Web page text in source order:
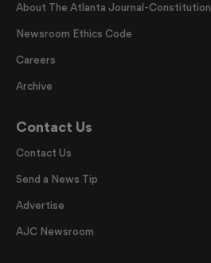
About The Atlanta Journal-Constitution
Newsroom Ethics Code
Careers
Archive
Contact Us
Contact Us
Send a News Tip
Advertise
AJC Newsroom